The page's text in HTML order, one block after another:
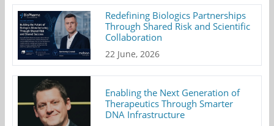
Redefining Biologics Partnerships
Through Shared Risk and Scientific
Collaboration
22 June, 2026
Enabling the Next Generation of
Therapeutics Through Smarter
DNA Infrastructure